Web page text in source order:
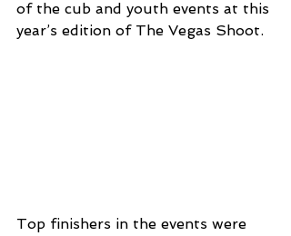
of the cub and youth events at this
year’s edition of The Vegas Shoot.
Top finishers in the events were